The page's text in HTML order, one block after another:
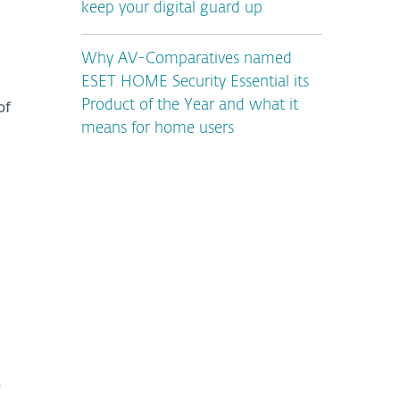
keep your digital guard up
Why AV-Comparatives named
ESET HOME Security Essential its
Product of the Year and what it
means for home users